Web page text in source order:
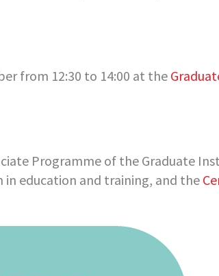
from 12:30 to 14:00 at the
Programme of the Graduate
education and training, and the